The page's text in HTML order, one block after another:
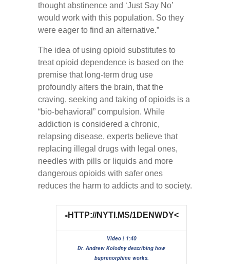
thought abstinence and ‘Just Say No’
would work with this population. So they
were eager to find an alternative.”
The idea of using opioid substitutes to
treat opioid dependence is based on the
premise that long-term drug use
profoundly alters the brain, that the
craving, seeking and taking of opioids is a
“bio-behavioral” compulsion. While
addiction is considered a chronic,
relapsing disease, experts believe that
replacing illegal drugs with legal ones,
needles with pills or liquids and more
dangerous opioids with safer ones
reduces the harm to addicts and to society.
<HTTP://NYTI.MS/1DENWDY<
Video | 1:40
Dr. Andrew Kolodny describing how
buprenorphine works.